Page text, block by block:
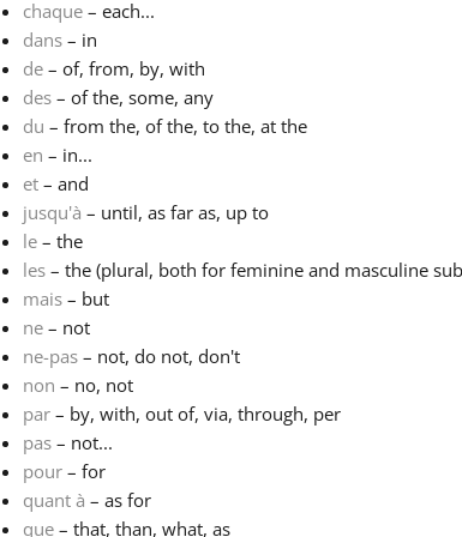
chaque– each...
dans– in
de– of, from, by, with
des– of the, some, any
du – from the, of the, to the, at the
en – in...
et– and
jusqu'à – until, as far as, up to
le– the
les– the (plural, both for feminine and masculine
mais– but
ne– not
ne-pas– not, do not, don't
non – no, not
par– by, with, out of, via, through, per
pas– not...
pour– for
quant à – as for
que– that, than, what, as